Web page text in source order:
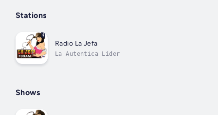
Stations
Radio La Jefa
La Autentica Líder
Shows